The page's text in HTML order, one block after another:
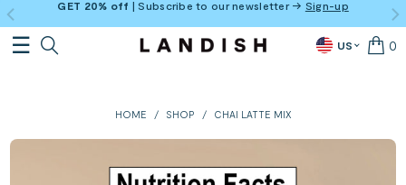
GET 20% off | Subscribe to our newsletter → Sign-up
US 0
HOME / SHOP / CHAI LATTE MIX